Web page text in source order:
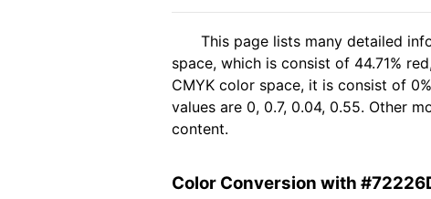
This page lists many detailed
space, which is consist of 44.71%
CMYK color space, it is consist of
values are 0, 0.7, 0.04, 0.55. Other
content.
Color Conversion with